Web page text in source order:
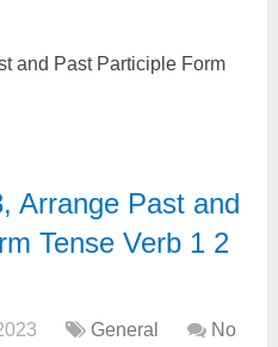
and Past Participle Form
Arrange Past and
Tense Verb 1 2
General
No